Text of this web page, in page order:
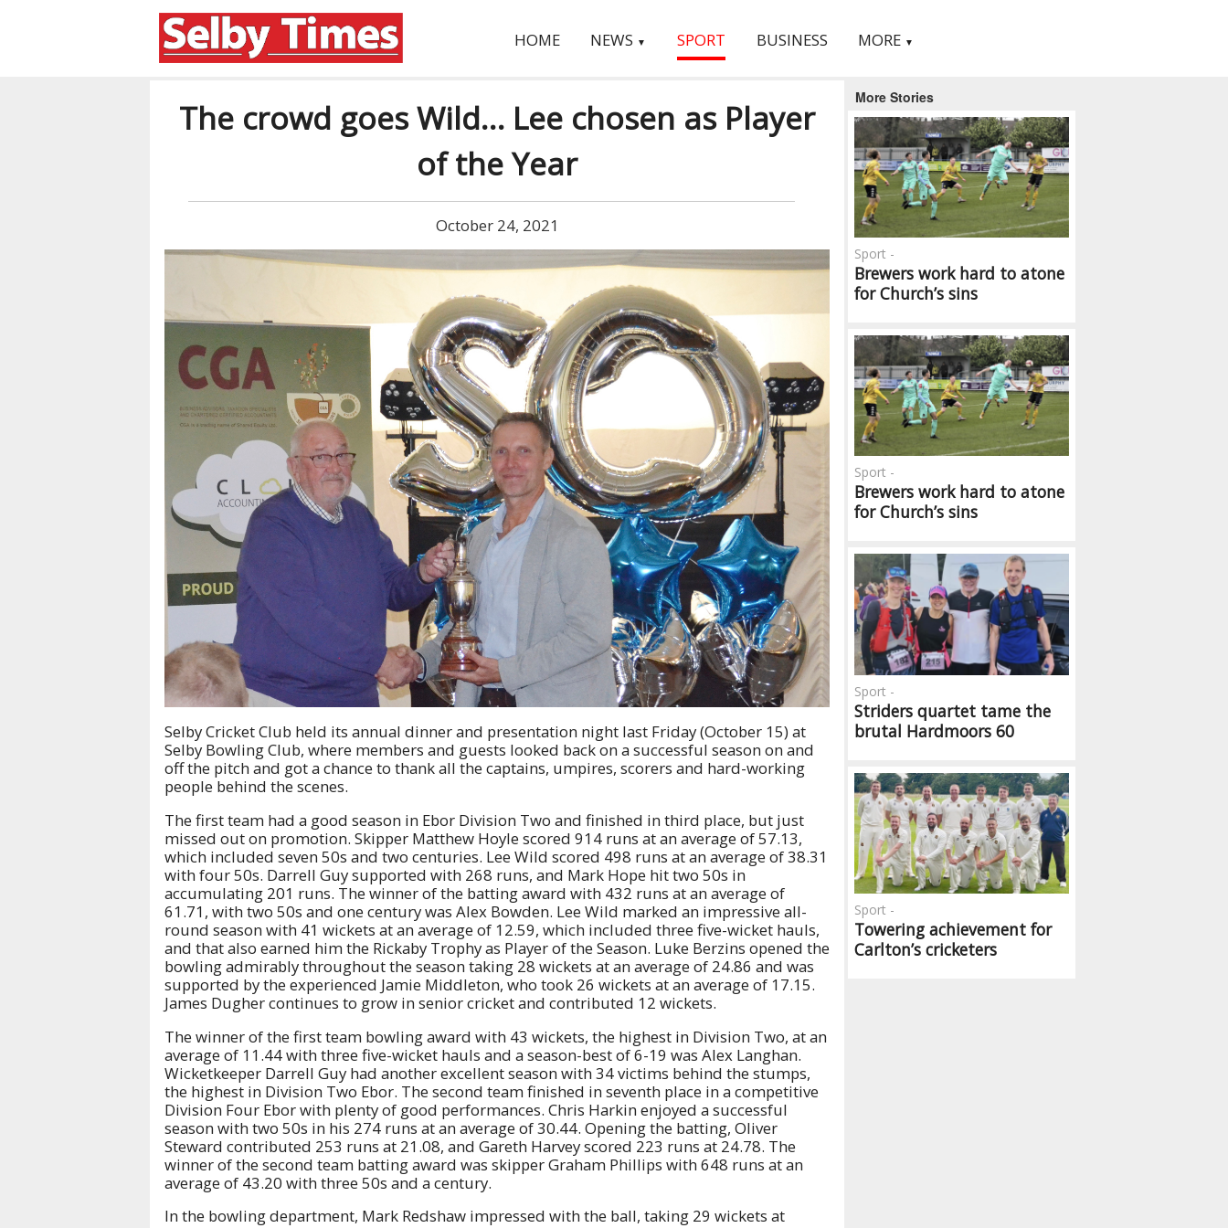
HOME NEWS ▼ SPORT BUSINESS MORE ▼
The crowd goes Wild… Lee chosen as Player
of the Year
October 24, 2021
Selby Cricket Club held its annual dinner and presentation night last Friday (October 15) at
Selby Bowling Club, where members and guests looked back on a successful season on and
off the pitch and got a chance to thank all the captains, umpires, scorers and hard-working
people behind the scenes.
The first team had a good season in Ebor Division Two and finished in third place, but just
missed out on promotion. Skipper Matthew Hoyle scored 914 runs at an average of 57.13,
which included seven 50s and two centuries. Lee Wild scored 498 runs at an average of 38.31
with four 50s. Darrell Guy supported with 268 runs, and Mark Hope hit two 50s in
accumulating 201 runs. The winner of the batting award with 432 runs at an average of
61.71, with two 50s and one century was Alex Bowden. Lee Wild marked an impressive all-
round season with 41 wickets at an average of 12.59, which included three five-wicket hauls,
and that also earned him the Rickaby Trophy as Player of the Season. Luke Berzins opened the
bowling admirably throughout the season taking 28 wickets at an average of 24.86 and was
supported by the experienced Jamie Middleton, who took 26 wickets at an average of 17.15.
James Dugher continues to grow in senior cricket and contributed 12 wickets.
The winner of the first team bowling award with 43 wickets, the highest in Division Two, at an
average of 11.44 with three five-wicket hauls and a season-best of 6-19 was Alex Langhan.
Wicketkeeper Darrell Guy had another excellent season with 34 victims behind the stumps,
the highest in Division Two Ebor. The second team finished in seventh place in a competitive
Division Four Ebor with plenty of good performances. Chris Harkin enjoyed a successful
season with two 50s in his 274 runs at an average of 30.44. Opening the batting, Oliver
Steward contributed 253 runs at 21.08, and Gareth Harvey scored 223 runs at 24.78. The
winner of the second team batting award was skipper Graham Phillips with 648 runs at an
average of 43.20 with three 50s and a century.
In the bowling department, Mark Redshaw impressed with the ball, taking 29 wickets at
More Stories
Brewers work hard to atone
for Church’s sins
Sport -
Brewers work hard to atone
for Church’s sins
Sport -
Striders quartet tame the
brutal Hardmoors 60
Sport -
Towering achievement for
Carlton’s cricketers
Sport -